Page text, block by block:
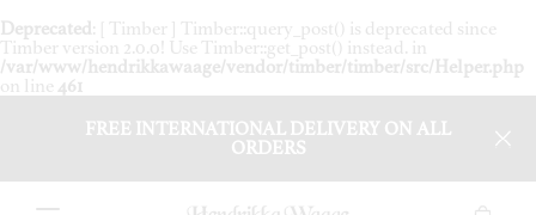
Deprecated : [ Timber ] Timber::query_post() is deprecated since
Timber version 2.0.0! Use Timber::get_post() instead. in
/var/www/hendrikkawaage/vendor/timber/timber/src/Helper.php
on line 461
FREE INTERNATIONAL DELIVERY ON ALL
ORDERS